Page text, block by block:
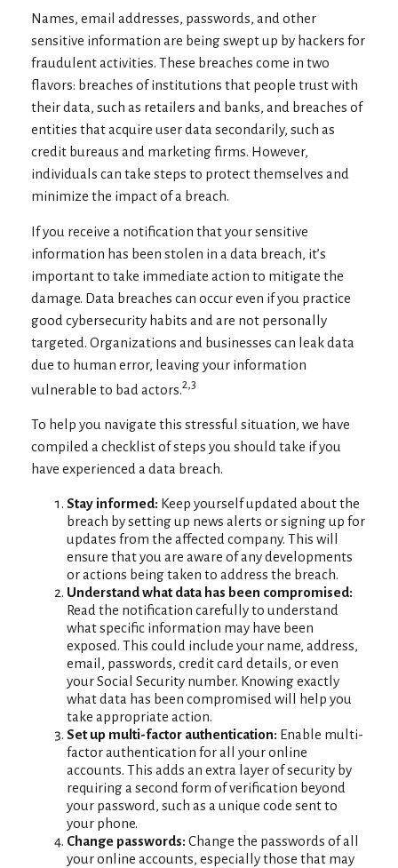
Names, email addresses, passwords, and other
sensitive information are being swept up by hackers for
fraudulent activities. These breaches come in two
flavors: breaches of institutions that people trust with
their data, such as retailers and banks, and breaches of
entities that acquire user data secondarily, such as
credit bureaus and marketing firms. However,
individuals can take steps to protect themselves and
minimize the impact of a breach.
If you receive a notification that your sensitive
information has been stolen in a data breach, it’s
important to take immediate action to mitigate the
damage. Data breaches can occur even if you practice
good cybersecurity habits and are not personally
targeted. Organizations and businesses can leak data
due to human error, leaving your information
vulnerable to bad actors. 2,3
To help you navigate this stressful situation, we have
compiled a checklist of steps you should take if you
have experienced a data breach.
Stay informed: Keep yourself updated about the
breach by setting up news alerts or signing up for
updates from the affected company. This will
ensure that you are aware of any developments
or actions being taken to address the breach.
Understand what data has been compromised:
Read the notification carefully to understand
what specific information may have been
exposed. This could include your name, address,
email, passwords, credit card details, or even
your Social Security number. Knowing exactly
what data has been compromised will help you
take appropriate action.
Set up multi-factor authentication: Enable multi-
factor authentication for all your online
accounts. This adds an extra layer of security by
requiring a second form of verification beyond
your password, such as a unique code sent to
your phone.
Change passwords: Change the passwords of all
your online accounts, especially those that may